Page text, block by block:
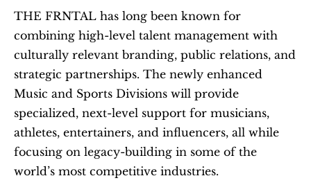
THE FRNTAL has long been known for
combining high-level talent management with
culturally relevant branding, public relations, and
strategic partnerships. The newly enhanced
Music and Sports Divisions will provide
specialized, next-level support for musicians,
athletes, entertainers, and influencers, all while
focusing on legacy-building in some of the
world’s most competitive industries.